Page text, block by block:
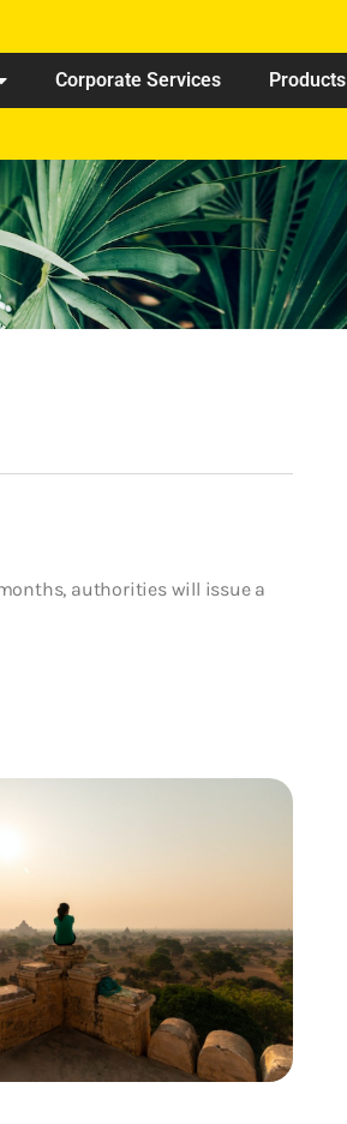
Corporate Services Products
authorities will issue a